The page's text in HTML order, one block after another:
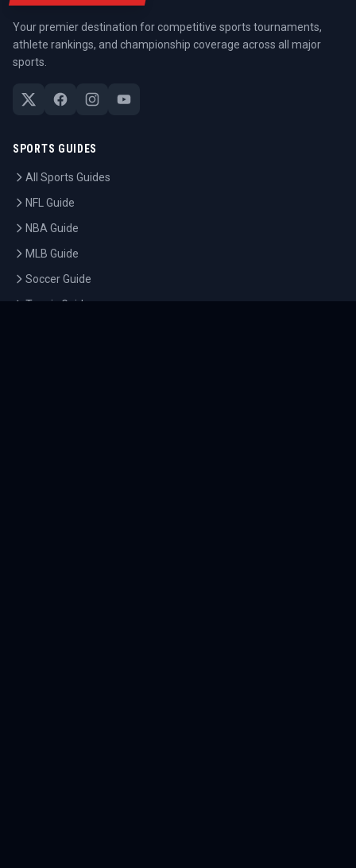
Your premier destination for competitive sports tournaments,
athlete rankings, and championship coverage across all major
sports.
SPORTS GUIDES
All Sports Guides
NFL Guide
NBA Guide
MLB Guide
Soccer Guide
Tennis Guide